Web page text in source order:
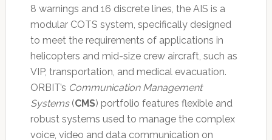
8 warnings and 16 discrete lines, the AIS is a
modular COTS system, specifically designed
to meet the requirements of applications in
helicopters and mid-size crew aircraft, such as
VIP, transportation, and medical evacuation.
ORBIT’s Communication Management
Systems(CMS) portfolio features flexible and
robust systems used to manage the complex
voice, video and data communication on